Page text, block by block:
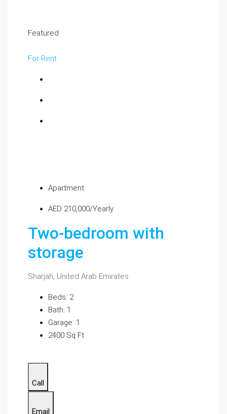
Featured
For Rent
Apartment
AED 210,000/Yearly
Two-bedroom with
storage
Sharjah, United Arab Emirates
Beds: 2
Bath: 1
Garage: 1
2400 Sq Ft
Call
Email